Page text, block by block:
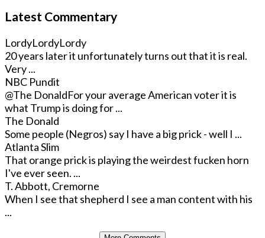
Latest Commentary
LordyLordyLordy
20 years later it unfortunately turns out that it is real.
Very ...
NBC Pundit
@The DonaldFor your average American voter it is
what Trump is doing for ...
The Donald
Some people (Negros) say I have a big prick - well I ...
Atlanta Slim
That orange prick is playing the weirdest fucken horn
I've ever seen. ...
T. Abbott, Cremorne
When I see that shepherd I see a man content with his
...